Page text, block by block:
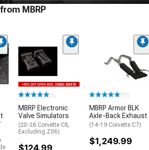
MBRP
(1)
MBRP Electronic
Valve Simulators
(20-26 Corvette C8,
Excluding Z06)
$124.99
(77)
MBRP Armor BLK
Axle-Back Exhaust
(14-19 Corvette C7)
$1,249.99